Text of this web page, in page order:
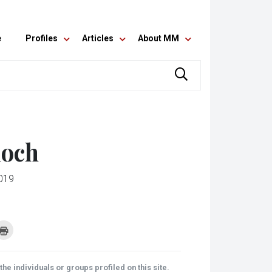
Profiles Articles About MM
new
individuals or groups profiled on this site.